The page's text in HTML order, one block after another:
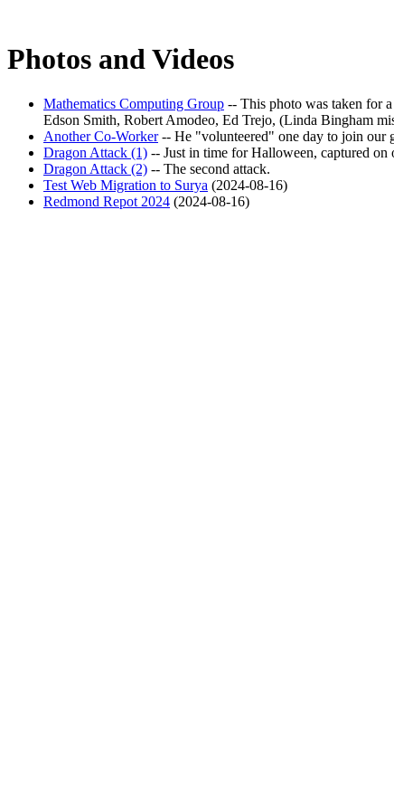
Photos and Videos
Mathematics Computing Group -- This photo was taken for a
Edson Smith, Robert Amodeo, Ed Trejo, (Linda Bingham
Another Co-Worker-- He volunteered
one day to join our
Dragon Attack (1) -- Just in time for Halloween, captured on
Dragon Attack (2) -- The second attack.
Test Web Migration to Surya (2024-08-16)
Redmond Repot 2024 (2024-08-16)